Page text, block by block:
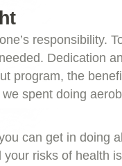
responsibility.
Dedication
program, the
spent doing
can get in doing
risks of health